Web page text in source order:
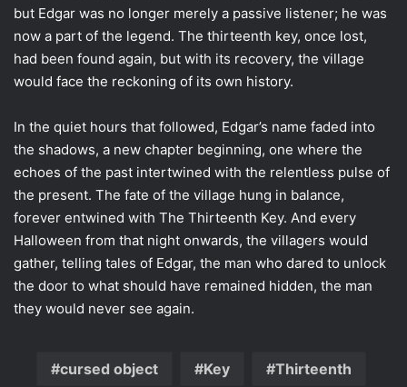
but Edgar was no longer merely a passive listener; he was
now a part of the legend. The thirteenth key, once lost,
had been found again, but with its recovery, the village
would face the reckoning of its own history.
In the quiet hours that followed, Edgar’s name faded into
the shadows, a new chapter beginning, one where the
echoes of the past intertwined with the relentless pulse of
the present. The fate of the village hung in balance,
forever entwined with The Thirteenth Key. And every
Halloween from that night onwards, the villagers would
gather, telling tales of Edgar, the man who dared to unlock
the door to what should have remained hidden, the man
they would never see again.
cursed object Key Thirteenth